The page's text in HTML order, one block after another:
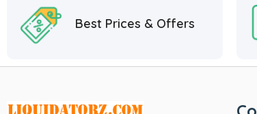
Best Prices & Offers